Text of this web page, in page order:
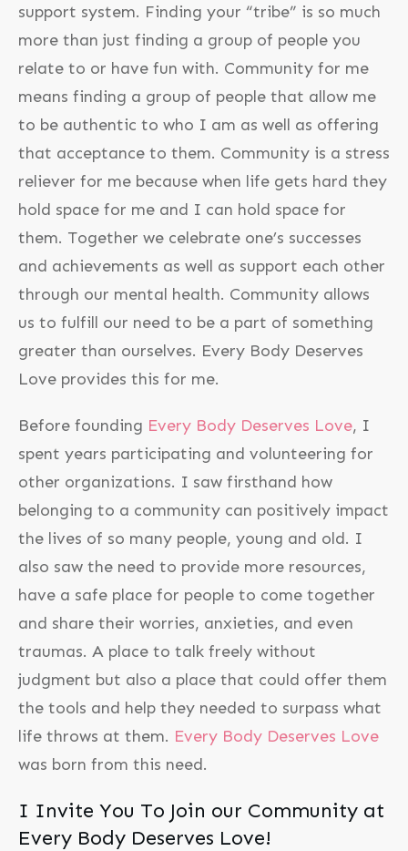
support system. Finding your “tribe” is so much
more than just finding a group of people you
relate to or have fun with. Community for me
means finding a group of people that allow me
to be authentic to who I am as well as offering
that acceptance to them. Community is a stress
reliever for me because when life gets hard they
hold space for me and I can hold space for
them. Together we celebrate one’s successes
and achievements as well as support each other
through our mental health. Community allows
us to fulfill our need to be a part of something
greater than ourselves. Every Body Deserves
Love provides this for me.
Before founding Every Body Deserves Love, I
spent years participating and volunteering for
other organizations. I saw firsthand how
belonging to a community can positively impact
the lives of so many people, young and old. I
also saw the need to provide more resources,
have a safe place for people to come together
and share their worries, anxieties, and even
traumas. A place to talk freely without
judgment but also a place that could offer them
the tools and help they needed to surpass what
life throws at them. Every Body Deserves Love
was born from this need.
I Invite You To Join our Community at
Every Body Deserves Love!